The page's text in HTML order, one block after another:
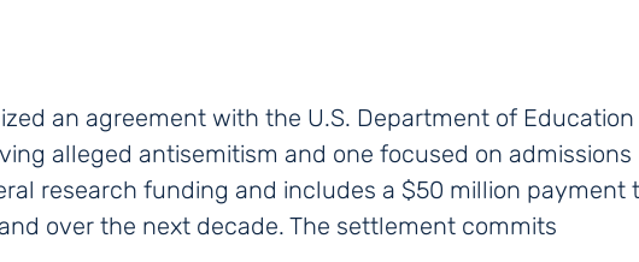
an agreement with the U.S. Department of
alleged antisemitism and one focused on
research funding and includes a $50 million
over the next decade. The settlement commits